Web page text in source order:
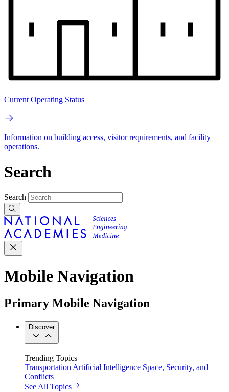
Current Operating Status
Information on building access, visitor requirements, and facility
operations.
Search
Search
Mobile Navigation
Primary Mobile Navigation
Discover
Trending Topics
Transportation Artificial Intelligence Space, Security, and
Conflicts
See All Topics